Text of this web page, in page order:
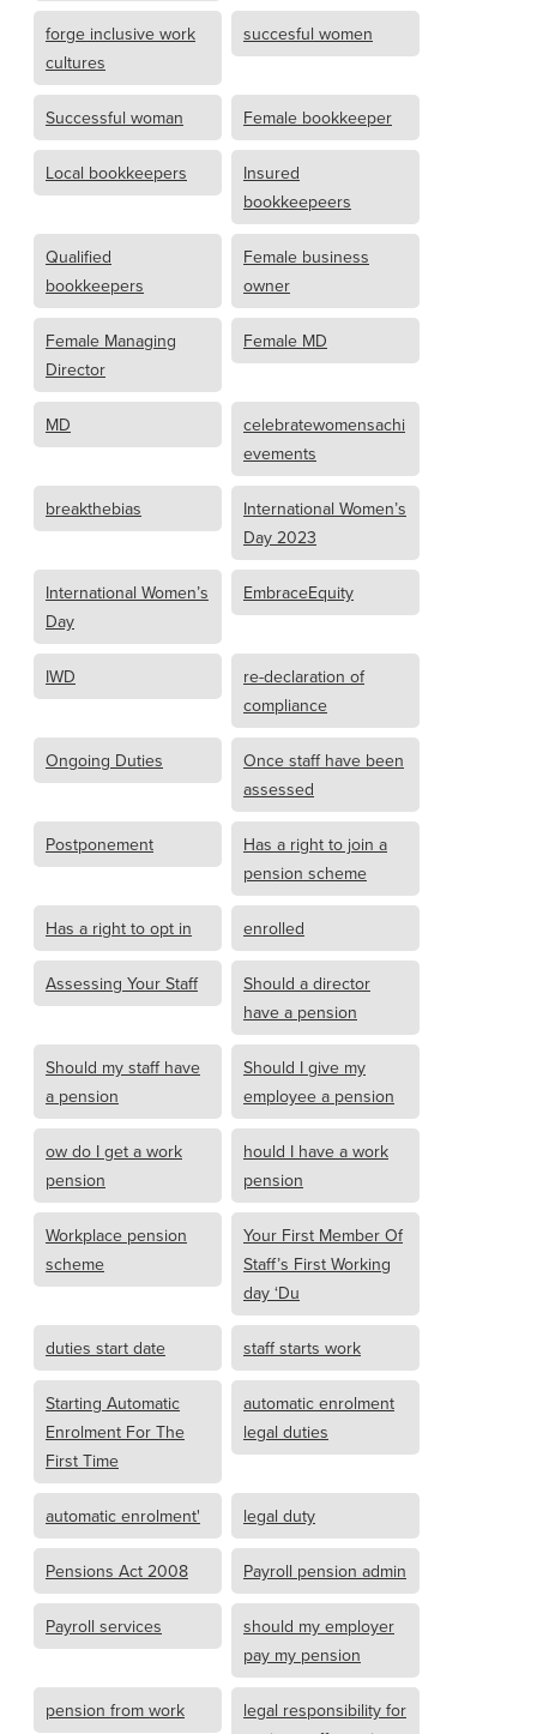
forge inclusive work
cultures
succesful women
Successful woman Female bookkeeper
Local bookkeepers
Insured
bookkeepeers
Qualified
bookkeepers
Female business
owner
Female Managing
Director
Female MD
MD
celebratewomensachi
evements
breakthebias
International Women’s
Day 2023
International Women’s
Day
EmbraceEquity
IWD
re-declaration of
compliance
Ongoing Duties
Once staff have been
assessed
Postponement
Has a right to join a
pension scheme
Has a right to opt in enrolled
Assessing Your Staff
Should a director
have a pension
Should my staff have
a pension
Should I give my
employee a pension
ow do I get a work
pension
hould I have a work
pension
Workplace pension
scheme
Your First Member Of
Staff’s First Working
day ‘Du
duties start date staff starts work
Starting Automatic
Enrolment For The
First Time
automatic enrolment
legal duties
automatic enrolment' legal duty
Pensions Act 2008 Payroll pension admin
Payroll services
should my employer
pay my pension
pension from work
legal responsibility for